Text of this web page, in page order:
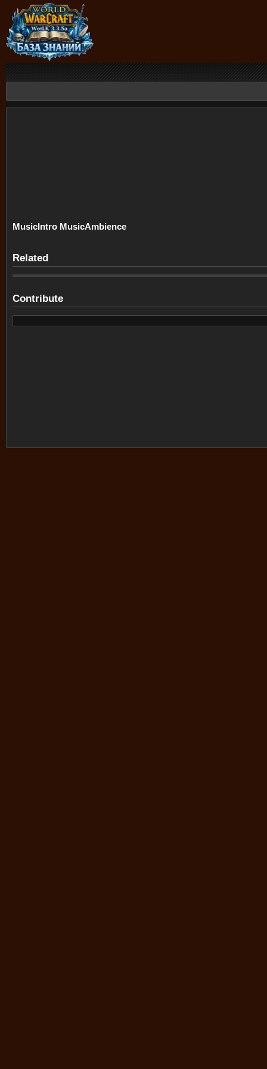
MusicIntro MusicAmbience
Related
Contribute